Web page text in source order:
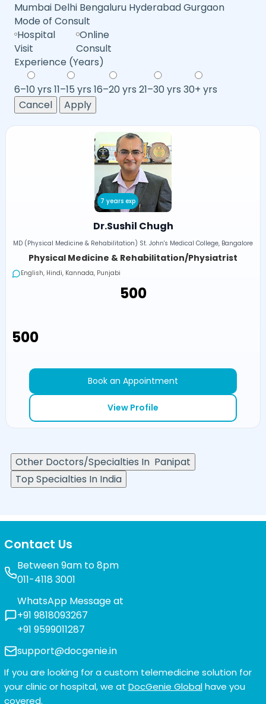
Mumbai Delhi Bengaluru HyderabadGurgaon
Mode of Consult
Hospital
Visit
Online
Consult
Experience (Years)
6–10 yrs 11–15 yrs 16–20 yrs 21–30 yrs 30+ yrs
Cancel
Apply
7 years exp
Dr.Sushil Chugh
MD (Physical Medicine & Rehabilitation) St. John's Medical College, Bangalore
Physical Medicine & Rehabilitation/Physiatrist
English, Hindi, Kannada, Punjabi
₹500
₹500
Book an Appointment
View Profile
Other Doctors/Specialties In Panipat
Top Specialties In India
Contact Us
Between 9am to 8pm
011-4118 3001
WhatsApp Message at
+91 9818093267
+91 9599011287
support@docgenie.in
If you are looking for a custom telemedicine solution for
your clinic or hospital, we at DocGenie Globalhave you
covered.